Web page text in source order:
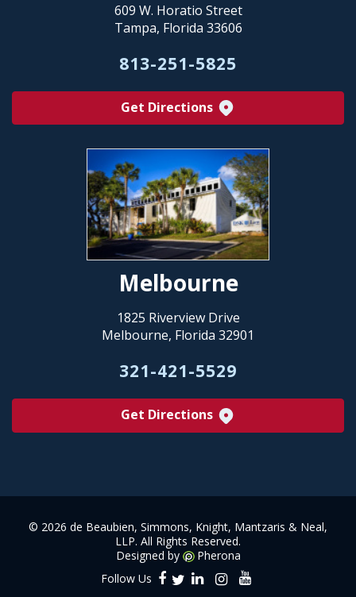
609 W. Horatio Street
Tampa, Florida 33606
813-251-5825
Get Directions
Melbourne
1825 Riverview Drive
Melbourne, Florida 32901
321-421-5529
Get Directions
© 2026 de Beaubien, Simmons, Knight, Mantzaris & Neal,
LLP. All Rights Reserved.
Designed by
Pherona
Follow Us